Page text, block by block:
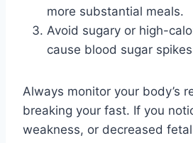
more substantial meals.
Avoid sugary or high-
cause blood sugar
Always monitor your body’s
breaking your fast. If you
weakness, or decreased